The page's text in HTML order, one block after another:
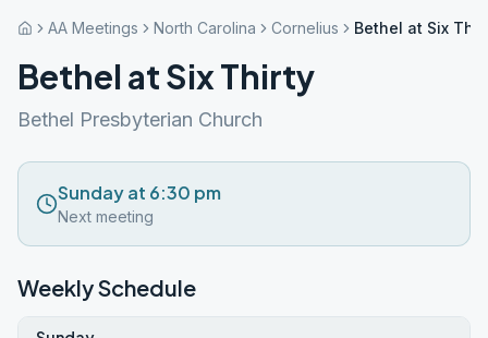
AA Meetings North Carolina Cornelius Bethel at Six
Bethel at Six Thirty
Bethel Presbyterian Church
Sunday at 6:30 pm
Next meeting
Weekly Schedule